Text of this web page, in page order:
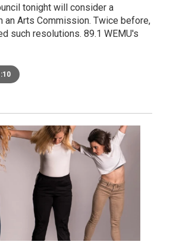
tonight will consider a
an Arts Commission. Twice before,
such resolutions. 89.1 WEMU's